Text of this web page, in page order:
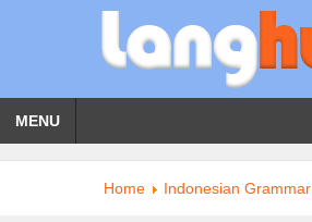
MENU
Home Indonesian Grammar